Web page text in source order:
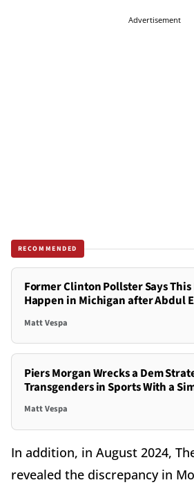
Advertisement
RECOMMENDED
Former Clinton Pollster Says
Happen in Michigan after Abdul
Matt Vespa
Piers Morgan Wrecks a Dem
Transgenders in Sports With a
Matt Vespa
In addition, in August 2024,
revealed the discrepancy in